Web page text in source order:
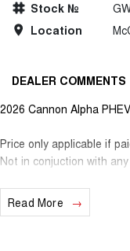
Stock №
Location
DEALER COMMENTS
2026 Cannon Alpha
Price only applicable if
Not in conjuction with
Read More